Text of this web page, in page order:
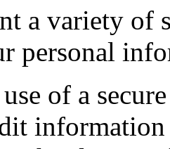
a variety of
personal
of a